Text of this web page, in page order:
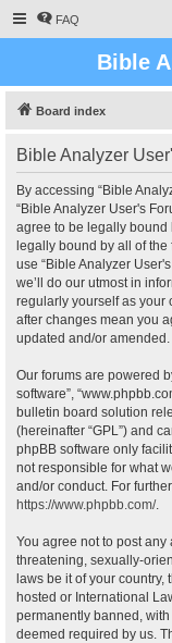
FAQ
Bible
Board index
Bible Analyzer
By accessing “Bible
“Bible Analyzer User's
agree to be legally bound
legally bound by all of
use “Bible Analyzer
we’ll do our utmost in
regularly yourself as your
after changes mean you
updated and/or amended.
Our forums are powered
software”,
bulletin board solution
(hereinafter “GPL”) and
phpBB software only
not responsible for what
and/or conduct. For
https://www.phpbb.com/.
You agree not to post
threatening, sexually-
laws be it of your country,
hosted or International
permanently banned,
deemed required by us.